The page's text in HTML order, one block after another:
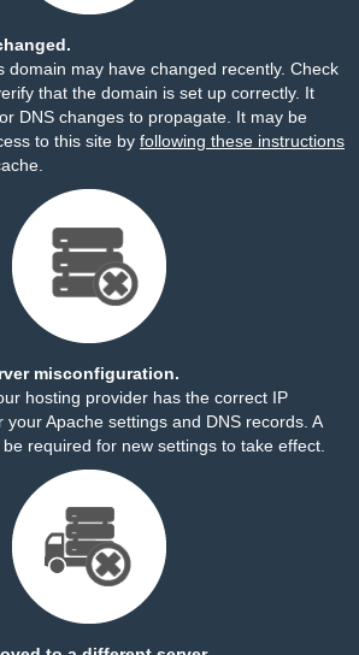
domain may have changed recently. Check
that the domain is set up correctly. It
DNS changes to propagate. It may be
to this site by following these instructions
misconfiguration.
hosting provider has the correct IP
Apache settings and DNS records. A
required for new settings to take effect.